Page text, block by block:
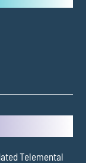
Telemental